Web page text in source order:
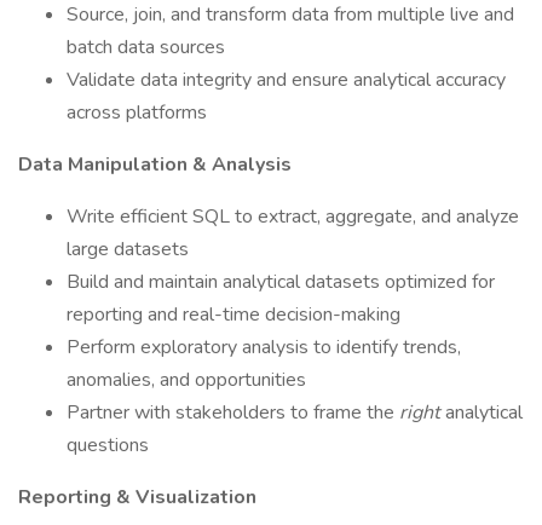
Source, join, and transform data from multiple live and
batch data sources
Validate data integrity and ensure analytical accuracy
across platforms
Data Manipulation & Analysis
Write efficient SQL to extract, aggregate, and analyze
large datasets
Build and maintain analytical datasets optimized for
reporting and real-time decision-making
Perform exploratory analysis to identify trends,
anomalies, and opportunities
Partner with stakeholders to frame the rightanalytical
questions
Reporting & Visualization